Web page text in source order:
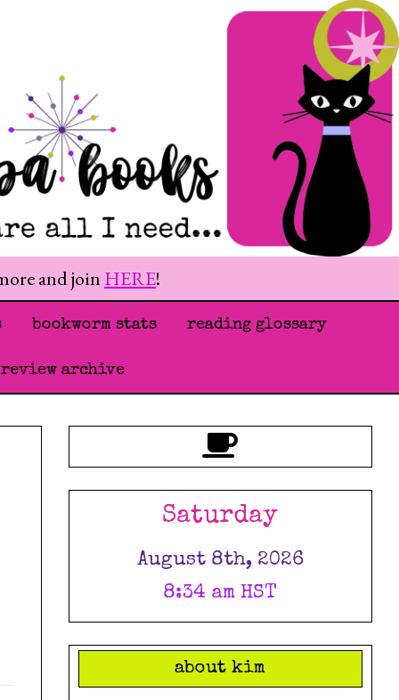
and join HERE!
bookworm stats reading glossary
archive
Saturday
August 8th, 2026
8:34 am HST
about kim